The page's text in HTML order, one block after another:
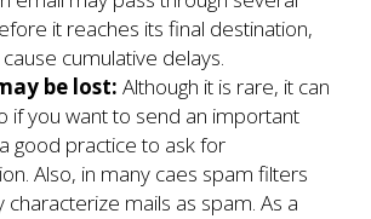
it reaches its final destination,
cumulative delays.
be lost: Although it is rare, it can
if you want to send an important
good practice to ask for
Also, in many caes spam filters
characterize mails as spam. As a